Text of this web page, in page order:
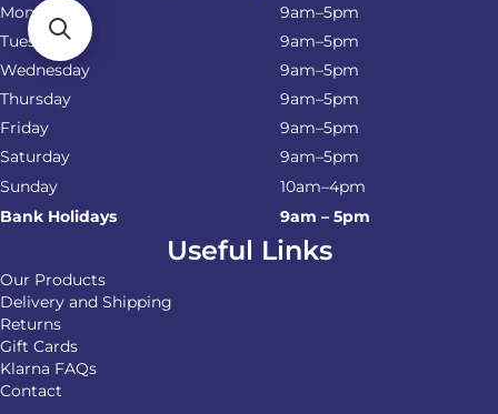
Monday
9am–5pm
Tuesday
9am–5pm
Wednesday
9am–5pm
Thursday
9am–5pm
Friday
9am–5pm
Saturday
9am–5pm
Sunday
10am–4pm
Bank Holidays
9am – 5pm
Useful Links
Our Products
Delivery and Shipping
Returns
Gift Cards
Klarna FAQs
Contact